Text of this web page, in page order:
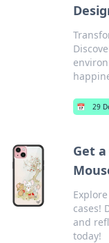
📅 29
Get
cases!
and
today!